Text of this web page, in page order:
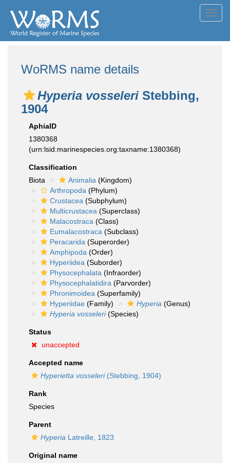
WoRMS name details
Hyperia vosseleri Stebbing,
1904
AphiaID
1380368
(urn:lsid:marinespecies.org:taxname:1380368)
Classification
Biota
Animalia (Kingdom)
Arthropoda (Phylum)
Crustacea (Subphylum)
Multicrustacea (Superclass)
Malacostraca (Class)
Eumalacostraca (Subclass)
Peracarida (Superorder)
Amphipoda (Order)
Hyperiidea (Suborder)
Physocephalata (Infraorder)
Physocephalatidira (Parvorder)
Phronimoidea (Superfamily)
Hyperiidae (Family) Hyperia (Genus)
Hyperia vosseleri(Species)
Status
unaccepted
Accepted name
Hyperietta vosseleri(Stebbing, 1904)
Rank
Species
Parent
Hyperia Latreille, 1823
Original name